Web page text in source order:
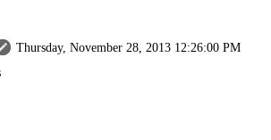
Thursday, November 28, 2013 12:26:00 PM